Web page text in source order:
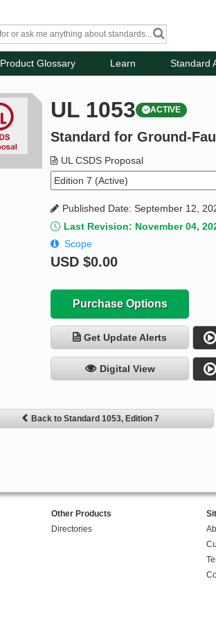
Product Glossary Learn Standard
UL 1053 ACTIVE
Standard for Ground-
UL CSDS Proposal
Published Date: September 12,
Last Revision: November 04,
Scope
USD$0.00
Purchase Options
Get Update Alerts
Digital View
Back to Standard 1053, Edition 7
Other Products
Directories